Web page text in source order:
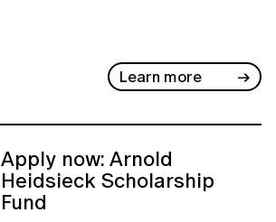
Learn more
Apply now: Arnold
Heidsieck Scholarship
Fund